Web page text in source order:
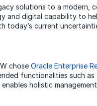
solutions to a modern,
and digital capability to
today’s current
chose Oracle Enterprise
functionalities such as
holistic